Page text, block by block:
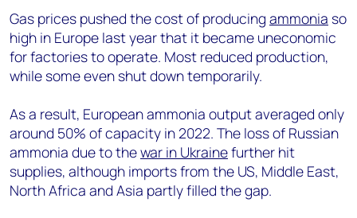
Gas prices pushed the cost of producing ammonia so
high in Europe last year that it became uneconomic
for factories to operate. Most reduced production,
while some even shut down temporarily.
As a result, European ammonia output averaged only
around 50% of capacity in 2022. The loss of Russian
ammonia due to thewar in Ukrainefurther hit
supplies, although imports from the US, Middle East,
North Africa and Asia partly filled the gap.